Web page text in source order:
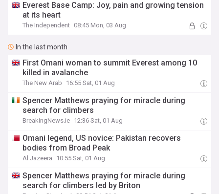
Everest Base Camp: Joy, pain and growing tension
at its heart
The Independent 08:45 Mon, 03 Aug
In the last month
First Omani woman to summit Everest among 10
killed in avalanche
The New Arab 16:55 Sat, 01 Aug
Spencer Matthews praying for miracle during
search for climbers
BreakingNews.ie 12:36 Sat, 01 Aug
Omani legend, US novice: Pakistan recovers
bodies from Broad Peak
Al Jazeera 10:55 Sat, 01 Aug
Spencer Matthews praying for miracle during
search for climbers led by Briton